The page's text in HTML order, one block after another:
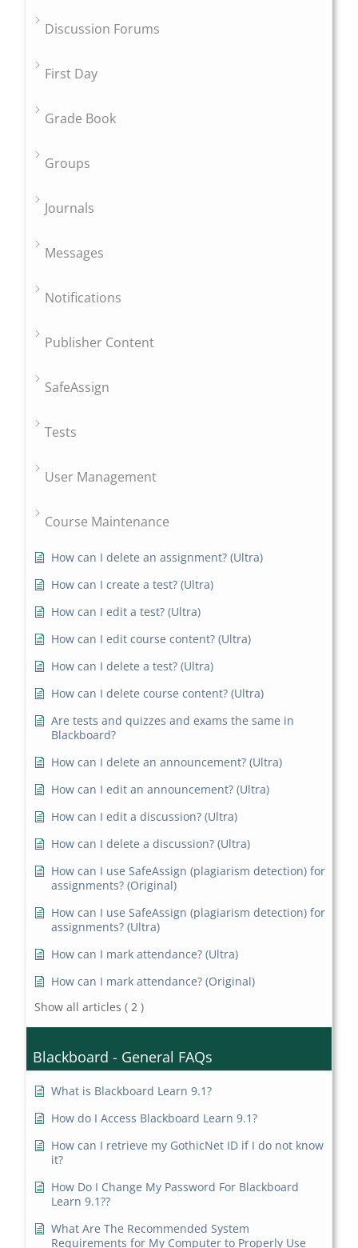
Discussion Forums
First Day
Grade Book
Groups
Journals
Messages
Notifications
Publisher Content
SafeAssign
Tests
User Management
Course Maintenance
How can I delete an assignment? (Ultra)
How can I create a test? (Ultra)
How can I edit a test? (Ultra)
How can I edit course content? (Ultra)
How can I delete a test? (Ultra)
How can I delete course content? (Ultra)
Are tests and quizzes and exams the same in
Blackboard?
How can I delete an announcement? (Ultra)
How can I edit an announcement? (Ultra)
How can I edit a discussion? (Ultra)
How can I delete a discussion? (Ultra)
How can I use SafeAssign (plagiarism detection) for
assignments? (Original)
How can I use SafeAssign (plagiarism detection) for
assignments? (Ultra)
How can I mark attendance? (Ultra)
How can I mark attendance? (Original)
Show all articles ( 2 )
Blackboard - General FAQs
What is Blackboard Learn 9.1?
How do I Access Blackboard Learn 9.1?
How can I retrieve my GothicNet ID if I do not know
it?
How Do I Change My Password For Blackboard
Learn 9.1??
What Are The Recommended System
Requirements for My Computer to Properly Use